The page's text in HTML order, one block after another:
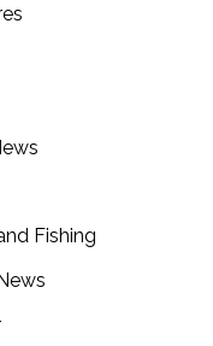
Fishing